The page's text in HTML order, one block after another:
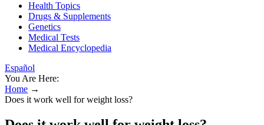
Health Topics
Drugs & Supplements
Genetics
Medical Tests
Medical Encyclopedia
Español
You Are Here:
Home →
Does it work well for weight loss?